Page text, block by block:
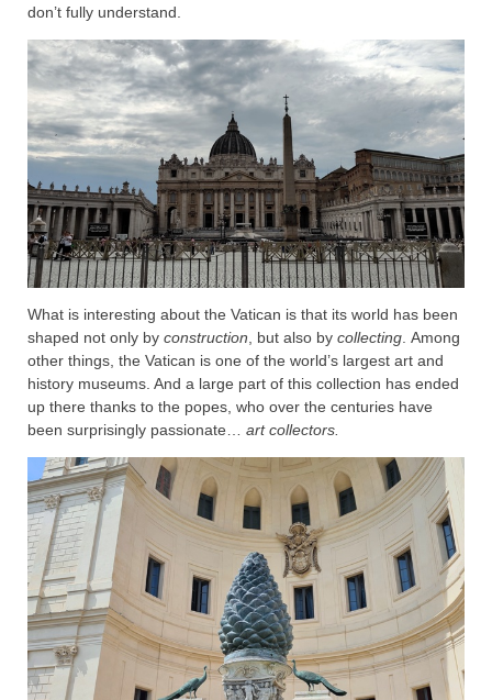
don’t fully understand.
What is interesting about the Vatican is that its world has been
shaped not only by construction, but also by collecting. Among
other things, the Vatican is one of the world’s largest art and
history museums. And a large part of this collection has ended
up there thanks to the popes, who over the centuries have
been surprisingly passionate… art collectors.